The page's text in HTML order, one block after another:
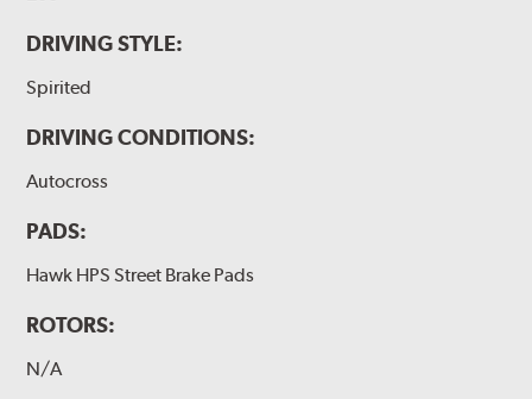
DRIVING STYLE:
Spirited
DRIVING CONDITIONS:
Autocross
PADS:
Hawk HPS Street Brake Pads
ROTORS:
N/A